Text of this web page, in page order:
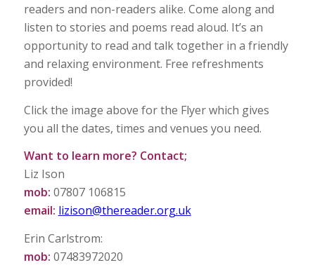
readers and non-readers alike. Come along and
listen to stories and poems read aloud. It’s an
opportunity to read and talk together in a friendly
and relaxing environment. Free refreshments
provided!
Click the image above for the Flyer which gives
you all the dates, times and venues you need.
Want to learn more? Contact;
Liz Ison
mob: 07807 106815
email: lizison@thereader.org.uk
Erin Carlstrom:
mob: 07483972020